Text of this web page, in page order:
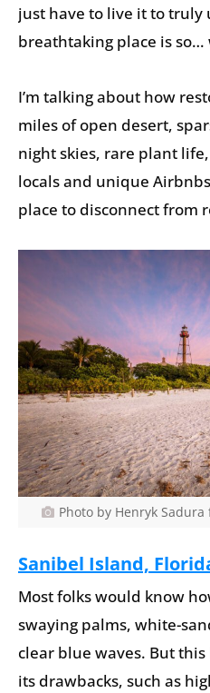
just have to live it to
breathtaking place is
I’m talking about how
miles of open desert,
night skies, rare plant
locals and unique
place to disconnect from
Photo by Henryk
Sanibel Island,
Most folks would know
swaying palms, white-
clear blue waves. But
its drawbacks, such as